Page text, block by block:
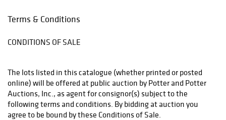
or damage to such items. Packing and shipping expenses shall
fees.
Terms & Conditions
CONDITIONS OF SALE
The lots listed in this catalogue (whether printed or posted
online) will be offered at public auction by Potter and Potter
Auctions, Inc., as agent for consignor(s) subject to the
following terms and conditions. By bidding at auction you
agree to be bound by these Conditions of Sale.